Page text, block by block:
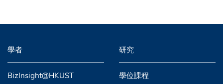
學者 研究
BizInsight@HKUST 學位課程